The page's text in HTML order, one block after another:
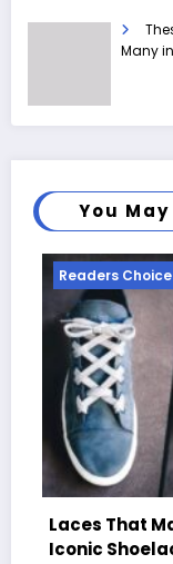
Many
You
Made History:
Fashion